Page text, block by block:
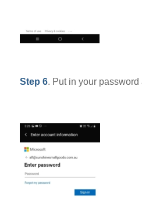
Step 6. Put in your